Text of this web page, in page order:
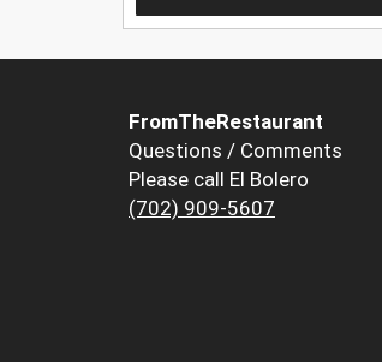
FromTheRestaurant
Questions / Comments
Please call El Bolero
(702) 909-5607